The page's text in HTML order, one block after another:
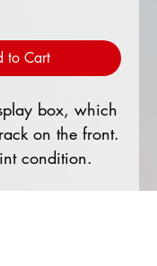
to Cart
box, which
on the front.
condition.